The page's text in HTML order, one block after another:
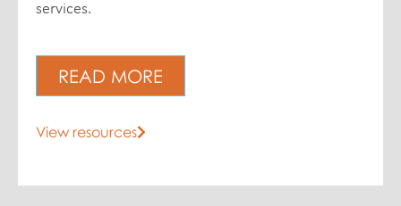
services.
READ MORE
View resources